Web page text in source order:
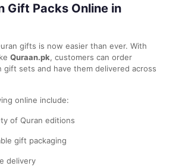
Gift Packs Online in
gifts is now easier than ever. With
Quraan.pk, customers can order
gift sets and have them delivered across
online include:
of Quran editions
gift packaging
delivery